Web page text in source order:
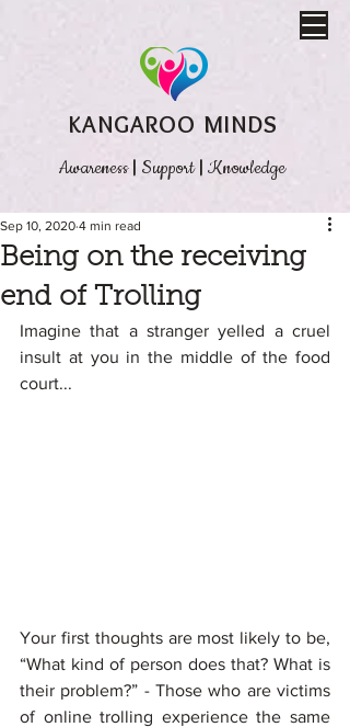
KANGAROO MINDS
Awareness| Support| Knowledge
Being on the receiving
end of Trolling
Sep 10, 2020 4 min read
Imagine that a stranger yelled a cruel
insult at you in the middle of the food
court...
Your first thoughts are most likely to be,
“What kind of person does that? What is
their problem?” - Those who are victims
of online trolling experience the same